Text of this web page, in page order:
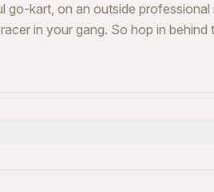
kart, on an outside professional
in your gang. So hop in behind